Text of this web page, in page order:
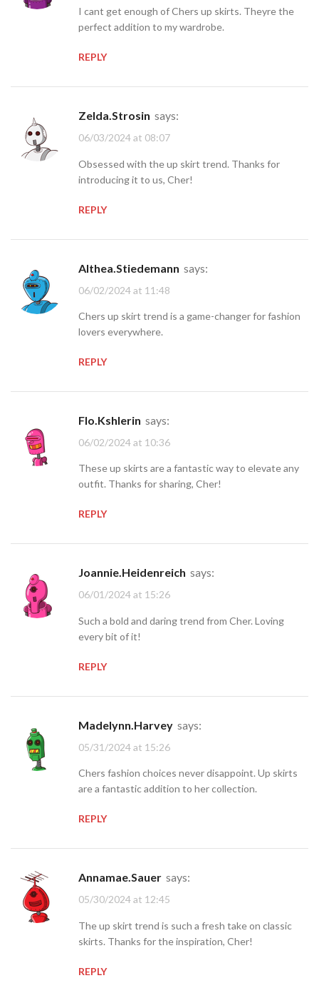
I cant get enough of Chers up skirts. Theyre the
perfect addition to my wardrobe.
REPLY
Zelda.Strosin says:
06/03/2024 at 08:07
Obsessed with the up skirt trend. Thanks for
introducing it to us, Cher!
REPLY
Althea.Stiedemann says:
06/02/2024 at 11:48
Chers up skirt trend is a game-changer for fashion
lovers everywhere.
REPLY
Flo.Kshlerin says:
06/02/2024 at 10:36
These up skirts are a fantastic way to elevate any
outfit. Thanks for sharing, Cher!
REPLY
Joannie.Heidenreich says:
06/01/2024 at 15:26
Such a bold and daring trend from Cher. Loving
every bit of it!
REPLY
Madelynn.Harvey says:
05/31/2024 at 15:26
Chers fashion choices never disappoint. Up skirts
are a fantastic addition to her collection.
REPLY
Annamae.Sauer says:
05/30/2024 at 12:45
The up skirt trend is such a fresh take on classic
skirts. Thanks for the inspiration, Cher!
REPLY